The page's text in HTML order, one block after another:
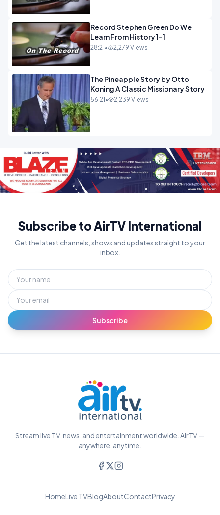
Record Stephen Green Do We
Learn From History 1-1
28:21 • 2,279 Views
The Pineapple Story by Otto
Koning A Classic Missionary Story
56:21 • 2,239 Views
Subscribe to AirTV International
Get the latest channels, shows and updates straight to your
inbox.
Subscribe
Stream live TV, news, and entertainment worldwide. AirTV —
anywhere, anytime.
HomeLive TVBlogAboutContactPrivacy